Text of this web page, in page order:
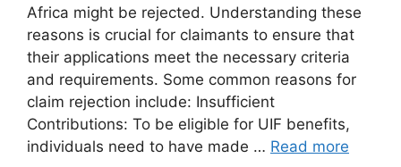
Africa might be rejected. Understanding these
reasons is crucial for claimants to ensure that
their applications meet the necessary criteria
and requirements. Some common reasons for
claim rejection include: Insufficient
Contributions: To be eligible for UIF benefits,
individuals need to have made … Read more